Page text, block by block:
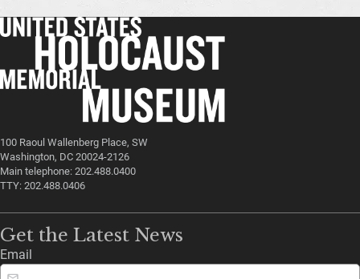
100 Raoul Wallenberg Place, SW
Washington, DC 20024-2126
Main telephone: 202.488.0400
TTY: 202.488.0406
Get the Latest News
Email